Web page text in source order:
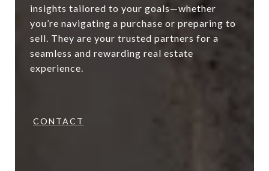
insights tailored to your goals—whether
you’re navigating a purchase or preparing to
sell. They are your trusted partners for a
seamless and rewarding real estate
experience.
CONTACT